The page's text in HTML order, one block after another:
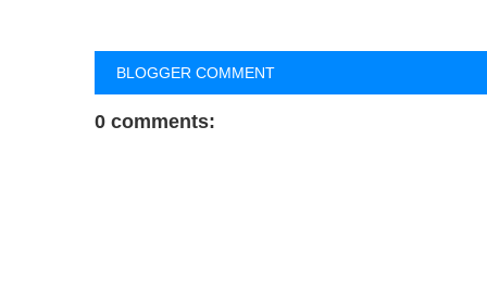
BLOGGER COMMENT
0 comments: